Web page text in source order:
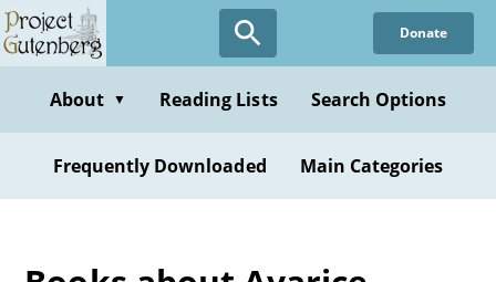
Skip
to
content
Donate
About ▼ Reading Lists Search Options
Frequently Downloaded Main Categories